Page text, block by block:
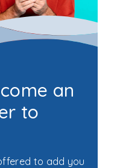
an
to
to add you